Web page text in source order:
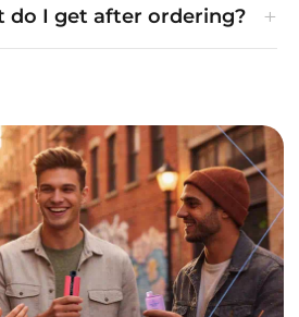
do I get after ordering? +